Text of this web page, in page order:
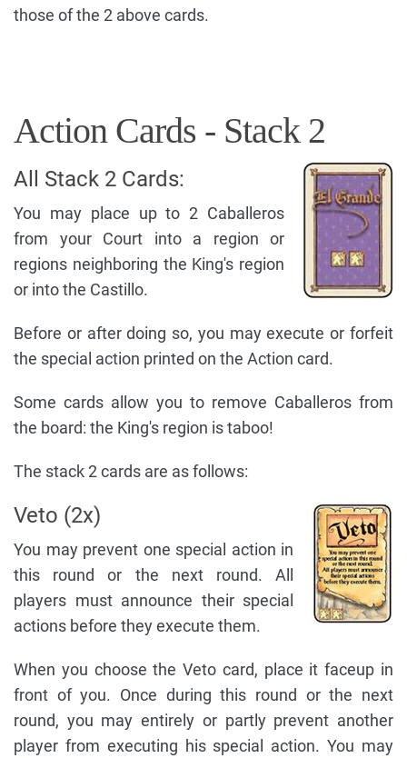
those of the 2 above cards.
Action Cards - Stack 2
All Stack 2 Cards:
You may place up to 2 Caballeros
from your Court into a region or
regions neighboring the King's region
or into the Castillo.
Before or after doing so, you may execute or forfeit
the special action printed on the Action card.
Some cards allow you to remove Caballeros from
the board: the King's region is taboo!
The stack 2 cards are as follows:
Veto (2x)
You may prevent one special action in
this round or the next round. All
players must announce their special
actions before they execute them.
When you choose the Veto card, place it faceup in
front of you. Once during this round or the next
round, you may entirely or partly prevent another
player from executing his special action. You may